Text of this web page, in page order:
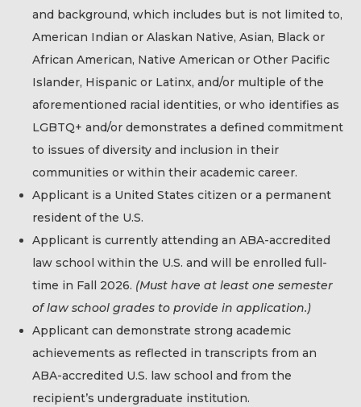
and background, which includes but is not limited to,
American Indian or Alaskan Native, Asian, Black or
African American, Native American or Other Pacific
Islander, Hispanic or Latinx, and/or multiple of the
aforementioned racial identities, or who identifies as
LGBTQ+ and/or demonstrates a defined commitment
to issues of diversity and inclusion in their
communities or within their academic career.
Applicant is a United States citizen or a permanent
resident of the U.S.
Applicant is currently attending an ABA-accredited
law school within the U.S. and will be enrolled full-
time in Fall 2026. (Must have at least one semester
of law school grades to provide in application.)
Applicant can demonstrate strong academic
achievements as reflected in transcripts from an
ABA-accredited U.S. law school and from the
recipient’s undergraduate institution.